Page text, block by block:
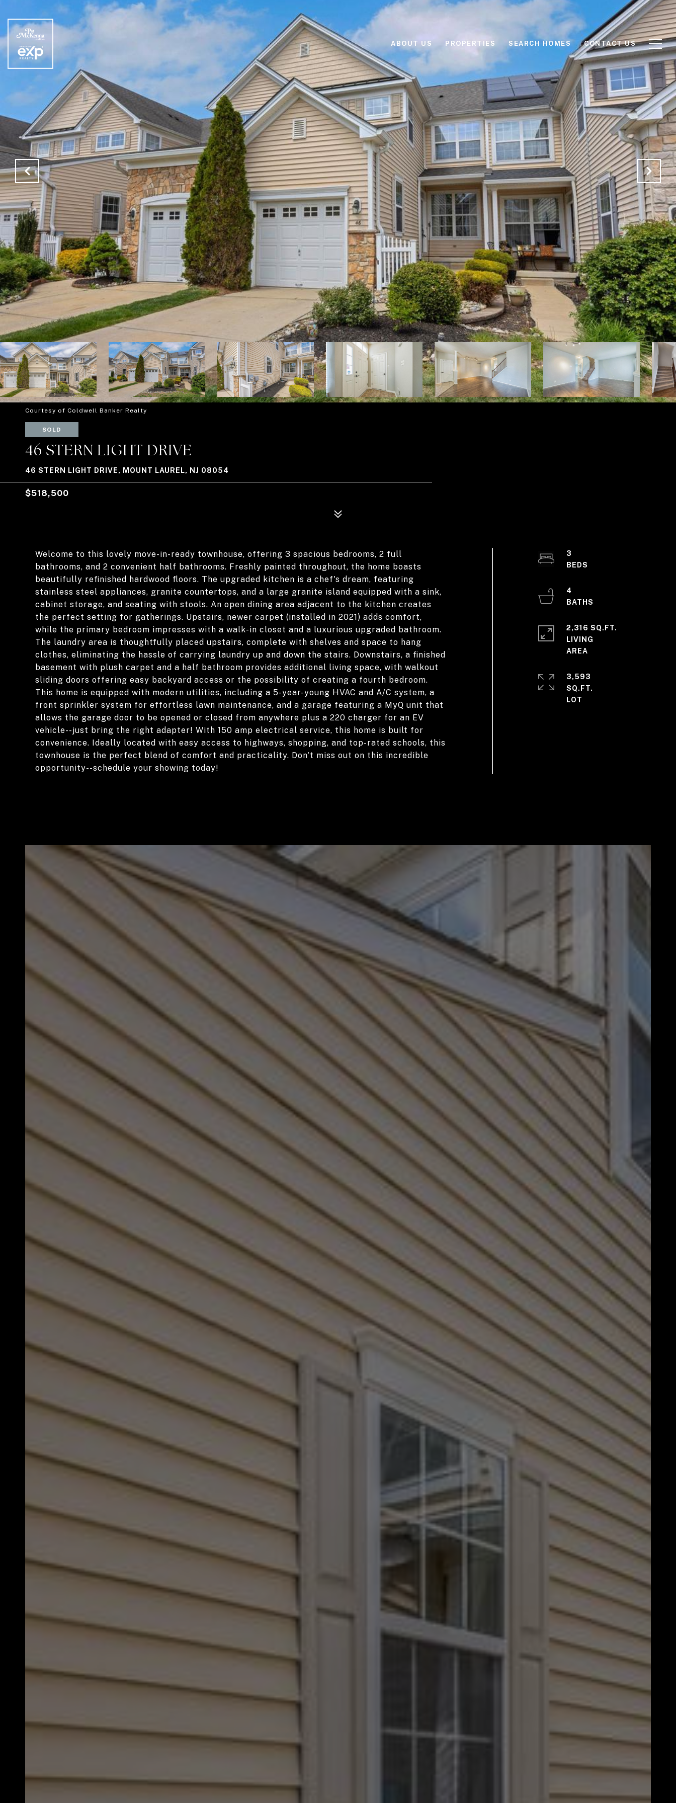
ABOUT US PROPERTIES SEARCH HOMES CONTACT US
Courtesy of Coldwell Banker Realty
SOLD
46 STERN LIGHT DRIVE
46 STERN LIGHT DRIVE, MOUNT LAUREL, NJ 08054
$518,500
Welcome to this lovely move-in-ready townhouse, offering 3 spacious bedrooms, 2 full
bathrooms, and 2 convenient half bathrooms. Freshly painted throughout, the home boasts
beautifully refinished hardwood floors. The upgraded kitchen is a chef's dream, featuring
stainless steel appliances, granite countertops, and a large granite island equipped with a sink,
cabinet storage, and seating with stools. An open dining area adjacent to the kitchen creates
the perfect setting for gatherings. Upstairs, newer carpet (installed in 2021) adds comfort,
while the primary bedroom impresses with a walk-in closet and a luxurious upgraded bathroom.
The laundry area is thoughtfully placed upstairs, complete with shelves and space to hang
clothes, eliminating the hassle of carrying laundry up and down the stairs. Downstairs, a finished
basement with plush carpet and a half bathroom provides additional living space, with walkout
sliding doors offering easy backyard access or the possibility of creating a fourth bedroom.
This home is equipped with modern utilities, including a 5-year-young HVAC and A/C system, a
front sprinkler system for effortless lawn maintenance, and a garage featuring a MyQ unit that
allows the garage door to be opened or closed from anywhere plus a 220 charger for an EV
vehicle--just bring the right adapter! With 150 amp electrical service, this home is built for
convenience. Ideally located with easy access to highways, shopping, and top-rated schools, this
townhouse is the perfect blend of comfort and practicality. Don't miss out on this incredible
opportunity--schedule your showing today!
3
4
2,316 SQ.FT.
LIVING
3,593
SQ.FT.